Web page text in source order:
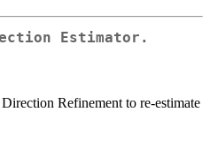
Estimator.
Refinement to re-estimate